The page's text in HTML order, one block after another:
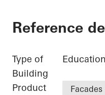
Reference
Type of
Building
Product
Facades